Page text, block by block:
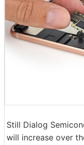
Still Dialog
will increase over